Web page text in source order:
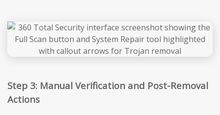
Step 3: Manual Verification and Post-Removal
Actions